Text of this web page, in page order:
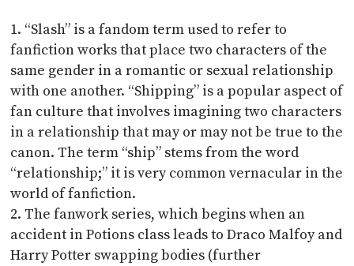
“Slash” is a fandom term used to refer to
fanfiction works that place two characters of the
same gender in a romantic or sexual relationship
with one another. “Shipping” is a popular aspect of
fan culture that involves imagining two characters
in a relationship that may or may not be true to the
canon. The term “ship” stems from the word
“relationship;” it is very common vernacular in the
world of fanfiction.
The fanwork series, which begins when an
accident in Potions class leads to Draco Malfoy and
Harry Potter swapping bodies (further